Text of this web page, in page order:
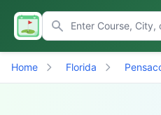
Home Florida